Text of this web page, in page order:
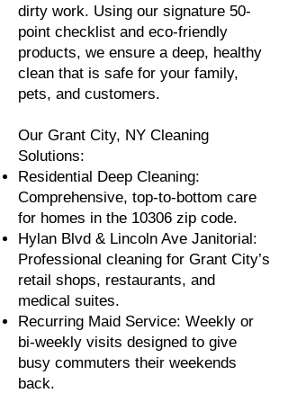
dirty work. Using our signature 50-
point checklist and eco-friendly
products, we ensure a deep, healthy
clean that is safe for your family,
pets, and customers.
Our Grant City, NY Cleaning
Solutions:
Residential Deep Cleaning:
Comprehensive, top-to-bottom care
for homes in the 10306 zip code.
Hylan Blvd & Lincoln Ave Janitorial:
Professional cleaning for Grant City’s
retail shops, restaurants, and
medical suites.
Recurring Maid Service: Weekly or
bi-weekly visits designed to give
busy commuters their weekends
back.